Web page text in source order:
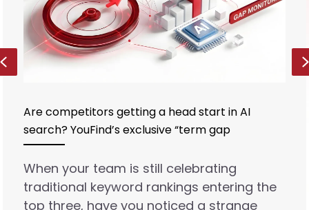
Are competitors getting a head start in AI
search? YouFind’s exclusive “term gap
monitoring” reveals B2B strategic vulnerabilities
When your team is still celebrating
traditional keyword rankings entering the
top three, have you noticed a strange
Previous